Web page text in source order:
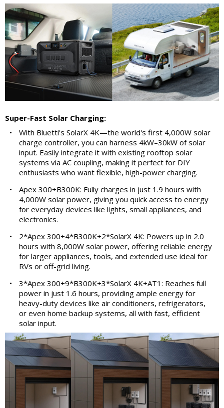
Super-Fast Solar Charging:
•
With Bluetti's SolarX 4K—the world's first 4,000W solar
charge controller, you can harness 4kW–30kW of solar
input. Easily integrate it with existing rooftop solar
systems via AC coupling, making it perfect for DIY
enthusiasts who want flexible, high-power charging.
•
Apex 300+B300K: Fully charges in just 1.9 hours with
4,000W solar power, giving you quick access to energy
for everyday devices like lights, small appliances, and
electronics.
•
2*Apex 300+4*B300K+2*SolarX 4K: Powers up in 2.0
hours with 8,000W solar power, offering reliable energy
for larger appliances, tools, and extended use ideal for
RVs or off-grid living.
•
3*Apex 300+9*B300K+3*SolarX 4K+AT1: Reaches full
power in just 1.6 hours, providing ample energy for
heavy-duty devices like air conditioners, refrigerators,
or even home backup systems, all with fast, efficient
solar input.